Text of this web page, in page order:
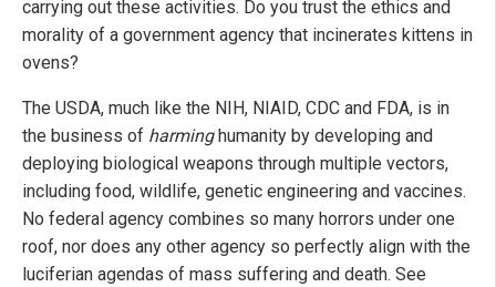
carrying out these activities. Do you trust the ethics and
morality of a government agency that incinerates kittens in
ovens?
The USDA, much like the NIH, NIAID, CDC and FDA, is in
the business of harminghumanity by developing and
deploying biological weapons through multiple vectors,
including food, wildlife, genetic engineering and vaccines.
No federal agency combines so many horrors under one
roof, nor does any other agency so perfectly align with the
luciferian agendas of mass suffering and death. See